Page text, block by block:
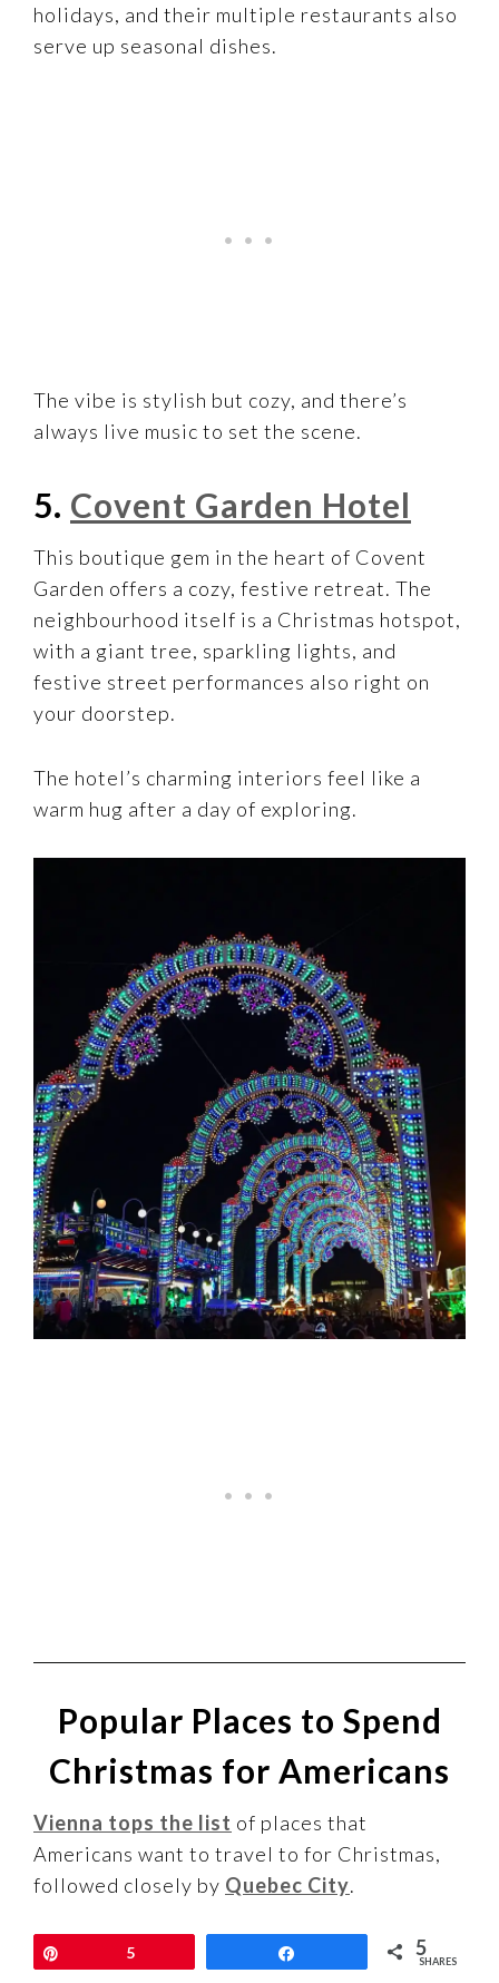
holidays, and their multiple restaurants also
serve up seasonal dishes.
The vibe is stylish but cozy, and there’s
always live music to set the scene.
5. Covent Garden Hotel
This boutique gem in the heart of Covent
Garden offers a cozy, festive retreat. The
neighbourhood itself is a Christmas hotspot,
with a giant tree, sparkling lights, and
festive street performances also right on
your doorstep.
The hotel’s charming interiors feel like a
warm hug after a day of exploring.
Popular Places to Spend
Christmas for Americans
Vienna tops the list of places that
Americans want to travel to for Christmas,
followed closely by Quebec City.
You can see the results of this research in
5 5
SHARES